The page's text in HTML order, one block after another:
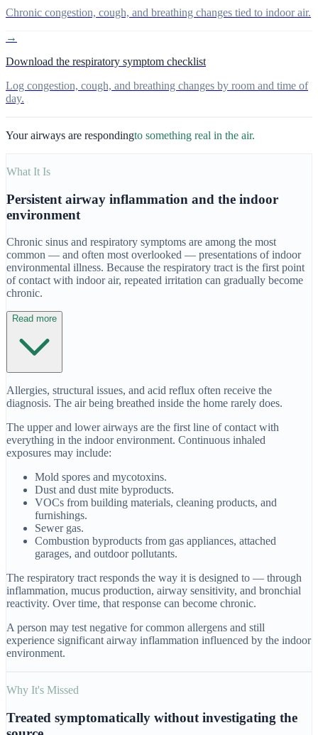
Chronic congestion, cough, and breathing changes tied to indoor air.
→
Download the respiratory symptom checklist
Log congestion, cough, and breathing changes by room and time of
day.
Your airways are respondingto something real in the air.
What It Is
Persistent airway inflammation and the indoor
environment
Chronic sinus and respiratory symptoms are among the most
common — and often most overlooked — presentations of indoor
environmental illness. Because the respiratory tract is the first point
of contact with indoor air, repeated irritation can gradually become
chronic.
Read more
Allergies, structural issues, and acid reflux often receive the
diagnosis. The air being breathed inside the home rarely does.
The upper and lower airways are the first line of contact with
everything in the indoor environment. Continuous inhaled
exposures may include:
Mold spores and mycotoxins.
Dust and dust mite byproducts.
VOCs from building materials, cleaning products, and
furnishings.
Sewer gas.
Combustion byproducts from gas appliances, attached
garages, and outdoor pollutants.
The respiratory tract responds the way it is designed to — through
inflammation, mucus production, airway sensitivity, and bronchial
reactivity. Over time, that response can become chronic.
A person may test negative for common allergens and still
experience significant airway inflammation influenced by the indoor
environment.
Why It's Missed
Treated symptomatically without investigating the